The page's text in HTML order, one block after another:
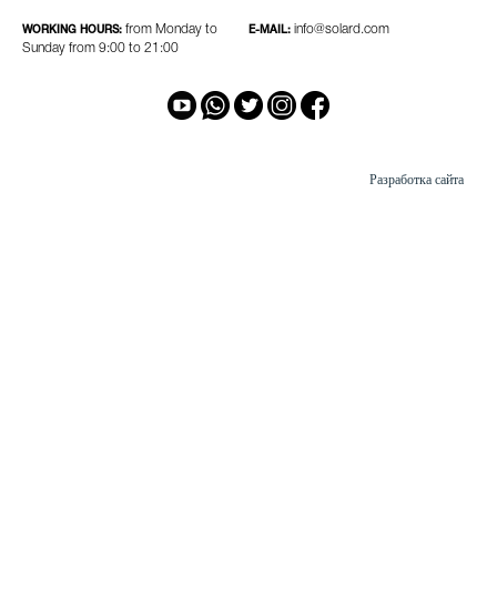
WORKING HOURS: from Monday to
Sunday from 9:00 to 21:00
E-MAIL: info@solard.com
Разработка сайта